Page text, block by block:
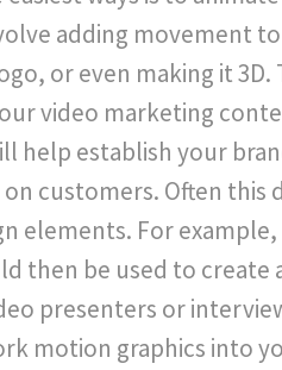
adding movement to
or even making it 3D.
video marketing
help establish your
customers. Often this
elements. For
then be used to create
presenters or
motion graphics into